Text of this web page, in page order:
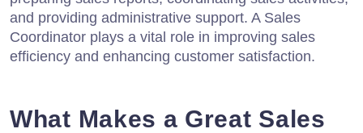
and providing administrative support. A Sales
Coordinator plays a vital role in improving sales
efficiency and enhancing customer satisfaction.
What Makes a Great Sales